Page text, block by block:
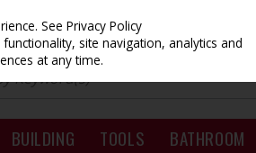
BUILDING TOOLS BATHROOM
See Privacy Policy
site navigation, analytics and
at any time.